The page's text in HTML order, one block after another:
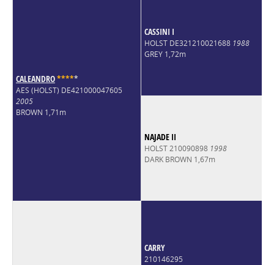
CALEANDRO*****
AES (HOLST) DE421000047605
2005
BROWN 1,71m
CASSINI I
HOLST DE321210021688 1988
GREY 1,72m
NAJADE II
HOLST 210090898 1998
DARK BROWN 1,67m
CARRY
210146295